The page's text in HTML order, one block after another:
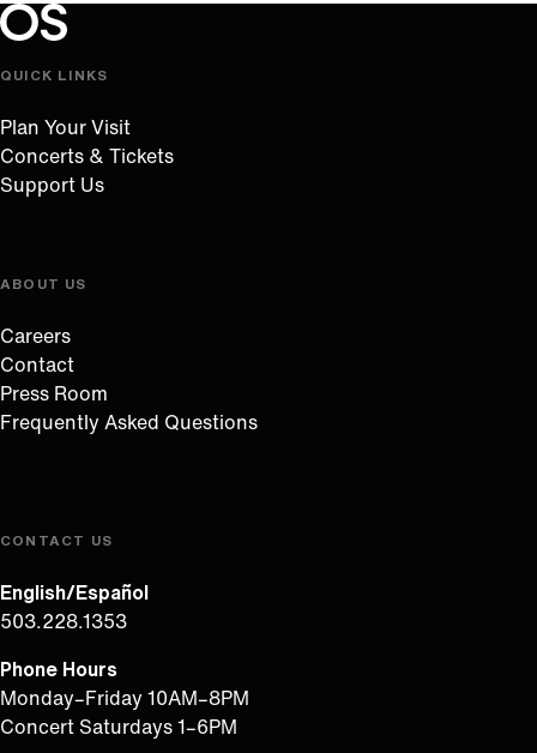
Oregon Symphony footer
Oregon Symphony
QUICK LINKS
Plan Your Visit
Concerts & Tickets
Support Us
ABOUT US
Careers
Contact
Press Room
Frequently Asked Questions
CONTACT US
English/Español
503.228.1353
Phone Hours
Monday–Friday 10AM–8PM
Concert Saturdays 1–6PM